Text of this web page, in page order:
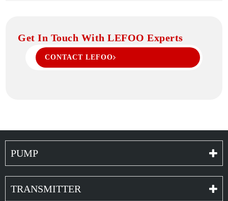
Get In Touch With LEFOO Experts
CONTACT LEFOO
PUMP
TRANSMITTER